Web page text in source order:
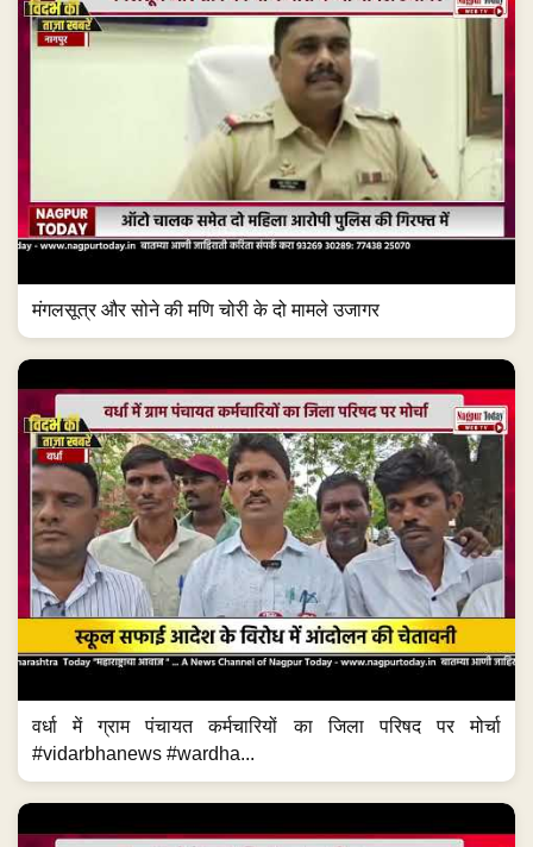
मंगलसूत्र और सोने की मणि चोरी के दो मामले उजागर
वर्धा में ग्राम पंचायत कर्मचारियों का जिला परिषद पर मोर्चा
#vidarbhanews #wardha...